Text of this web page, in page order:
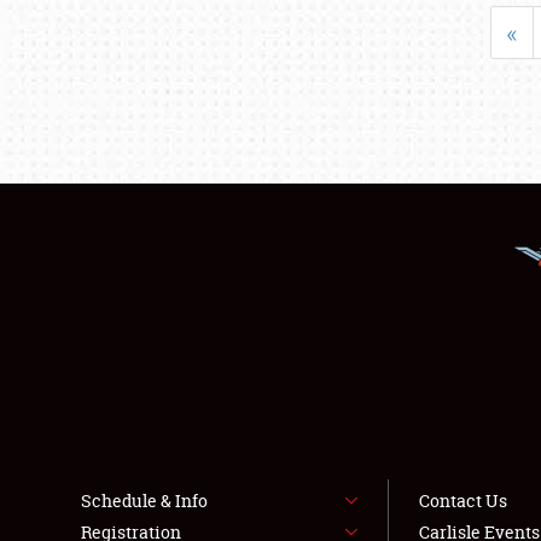
«
Schedule & Info
Registration
Contact Us
Carlisle